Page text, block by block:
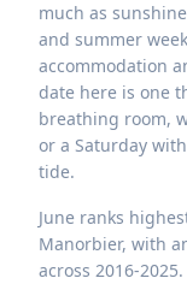
much as
and summer
accommodation
date here is one
breathing room,
or a Saturday
tide.
June ranks
Manorbier, with
across 2016-